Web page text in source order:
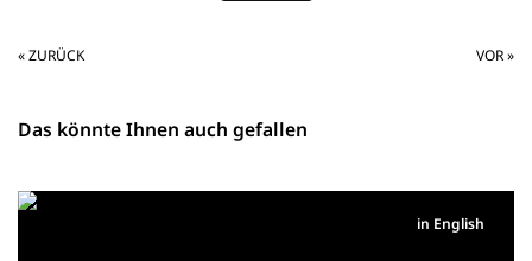
« ZURÜCK VOR »
Das könnte Ihnen auch gefallen
in English